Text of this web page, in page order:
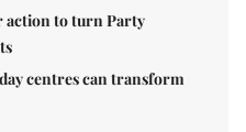
action to turn Party
centres can transform